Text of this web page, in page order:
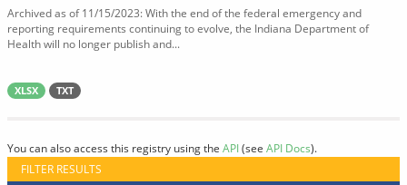
Archived as of 11/15/2023: With the end of the federal emergency and
reporting requirements continuing to evolve, the Indiana Department of
Health will no longer publish and...
XLSX TXT
You can also access this registry using the API(see API Docs).
FILTER RESULTS